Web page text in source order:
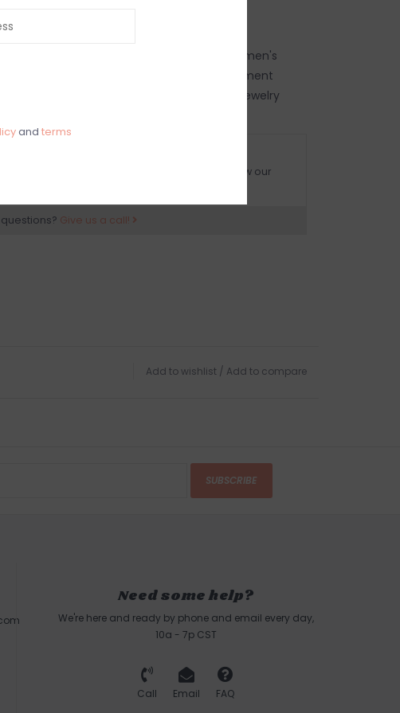
silver earrings, women's hoop earrings, women's
statement jewelry, women's statement
women's trendy earrings, women's trendy jewelry
Not happy with your purchase? Just follow our
Give us a call!
Add to wishlist / Add to compare
SUBSCRIBE
Need some help?
We're here and ready by phone and email every day,
10a - 7p CST
Call Email FAQ
and terms